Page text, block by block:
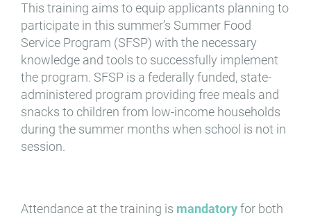
This training aims to equip applicants planning to
participate in this summer’s Summer Food
Service Program (SFSP) with the necessary
knowledge and tools to successfully implement
the program. SFSP is a federally funded, state-
administered program providing free meals and
snacks to children from low-income households
during the summer months when school is not in
session.
Attendance at the training is mandatoryfor both